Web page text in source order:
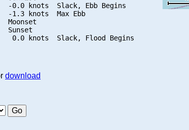
-0.0 knots  Slack, Ebb Begins
-1.3 knots  Max Ebb
Moonset
Sunset
download